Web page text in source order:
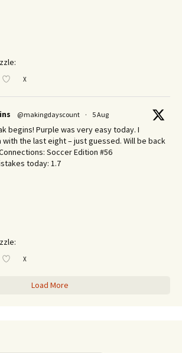
X
@makingdayscount · 5 Aug
begins! Purple was very easy today. I
with the last eight – just guessed. Will be back
Soccer Edition #56
today: 1.7
X
Load More